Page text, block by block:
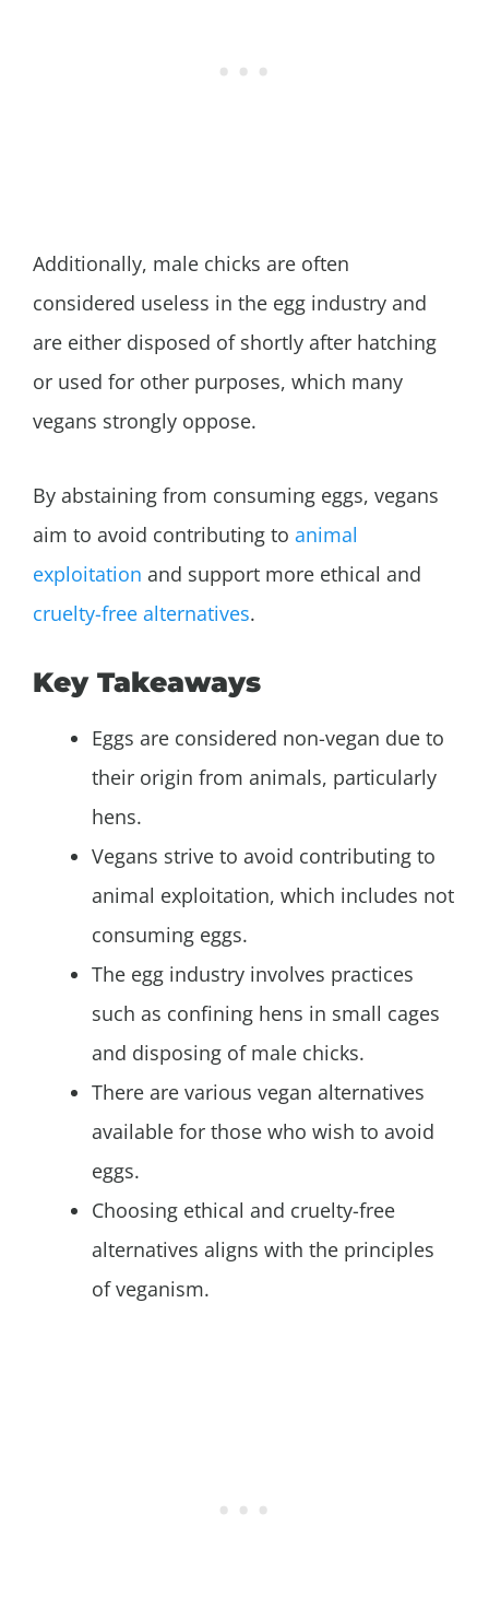
Additionally, male chicks are often
considered useless in the egg industry and
are either disposed of shortly after hatching
or used for other purposes, which many
vegans strongly oppose.
By abstaining from consuming eggs, vegans
aim to avoid contributing to animal
exploitation and support more ethical and
cruelty-free alternatives.
Key Takeaways
Eggs are considered non-vegan due to
their origin from animals, particularly
hens.
Vegans strive to avoid contributing to
animal exploitation, which includes not
consuming eggs.
The egg industry involves practices
such as confining hens in small cages
and disposing of male chicks.
There are various vegan alternatives
available for those who wish to avoid
eggs.
Choosing ethical and cruelty-free
alternatives aligns with the principles
of veganism.